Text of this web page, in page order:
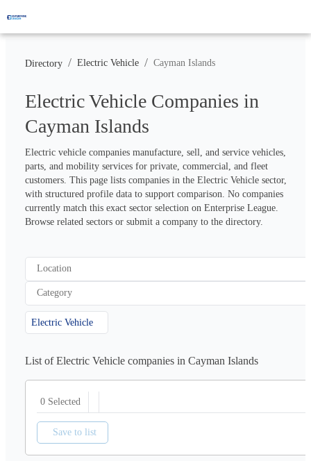
Directory / Electric Vehicle / Cayman Islands
Electric Vehicle Companies in
Cayman Islands
Electric vehicle companies manufacture, sell, and service vehicles,
parts, and mobility services for private, commercial, and fleet
customers. This page lists companies in the Electric Vehicle sector,
with structured profile data to support comparison. No companies
currently match this exact sector selection on Enterprise League.
Browse related sectors or submit a company to the directory.
Location
Category
Electric Vehicle
List of Electric Vehicle companies in Cayman Islands
0 Selected
Save to list